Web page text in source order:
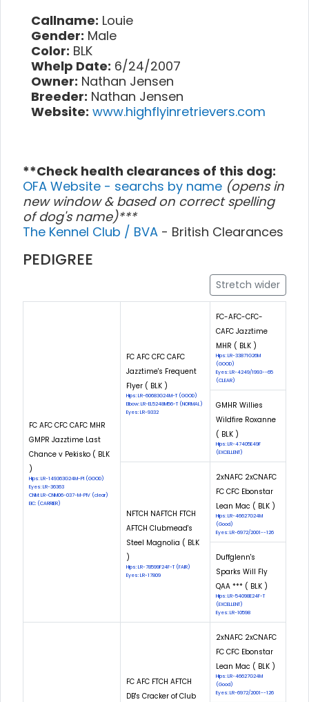
Callname: Louie
Gender: Male
Color: BLK
Whelp Date: 6/24/2007
Owner: Nathan Jensen
Breeder: Nathan Jensen
Website: www.highflyinretrievers.com
**Check health clearances of this dog:
OFA Website - searchs by name (opens in
new window & based on correct spelling
of dog's name)***
The Kennel Club / BVA - British Clearances
PEDIGREE
Stretch wider
FC AFC CFC CAFC MHR
GMPR Jazztime Last
Chance v Pekisko ( BLK
)
Hips: LR-149363G24M-PI (GOOD)
Eyes: LR-36363
CNM: LR-CNM06-037-M-PIV (clear)
EIC: (CARRIER)
FC AFC CFC CAFC
Jazztime's Frequent
Flyer ( BLK )
Hips: LR-60683G24M-T (GOOD)
Elbow: LR-EL5248M56-T (NORMAL)
Eyes: LR-9332
FC-AFC-CFC-
CAFC Jazztime
MHR ( BLK )
Hips: LR-33871G26M
(GOOD)
Eyes: LR-4249/1993--65
(CLEAR)
GMHR Willies
Wildfire Roxanne
( BLK )
Hips: LR-47405E49F
(EXCELLENT)
NFTCH NAFTCH FTCH
AFTCH Clubmead's
Steel Magnolia ( BLK
)
Hips: LR-78599F24F-T (FAIR)
Eyes: LR-17809
2xNAFC 2xCNAFC
FC CFC Ebonstar
Lean Mac ( BLK )
Hips: LR-46627G24M
(Good)
Eyes: LR-6972/2001--126
Duffglenn's
Sparks Will Fly
QAA *** ( BLK )
Hips: LR-54098E24F-T
(EXCELLENT)
Eyes: LR-10598
FC AFC FTCH AFTCH
DB's Cracker of Club
2xNAFC 2xCNAFC
FC CFC Ebonstar
Lean Mac ( BLK )
Hips: LR-46627G24M
(Good)
Eyes: LR-6972/2001--126